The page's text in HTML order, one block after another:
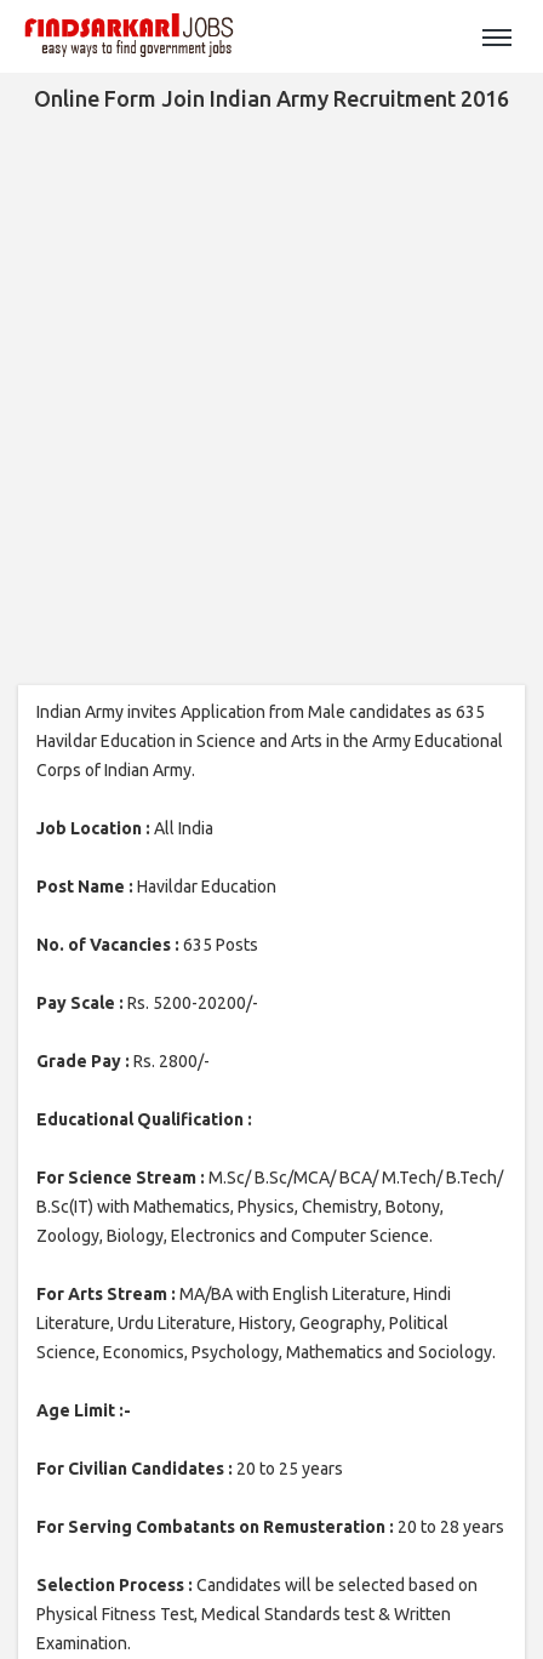
Online Form Join Indian Army Recruitment 2016
Indian Army invites Application from Male candidates as 635
Havildar Education in Science and Arts in the Army Educational
Corps of Indian Army.
Job Location : All India
Post Name : Havildar Education
No. of Vacancies : 635 Posts
Pay Scale : Rs. 5200-20200/-
Grade Pay : Rs. 2800/-
Educational Qualification :
For Science Stream : M.Sc/ B.Sc/MCA/ BCA/ M.Tech/ B.Tech/
B.Sc(IT) with Mathematics, Physics, Chemistry, Botony,
Zoology, Biology, Electronics and Computer Science.
For Arts Stream : MA/BA with English Literature, Hindi
Literature, Urdu Literature, History, Geography, Political
Science, Economics, Psychology, Mathematics and Sociology.
Age Limit :-
For Civilian Candidates : 20 to 25 years
For Serving Combatants on Remusteration : 20 to 28 years
Selection Process : Candidates will be selected based on
Physical Fitness Test, Medical Standards test & Written
Examination.